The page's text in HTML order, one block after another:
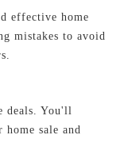
effective home
mistakes to avoid
deals. You'll
sale and